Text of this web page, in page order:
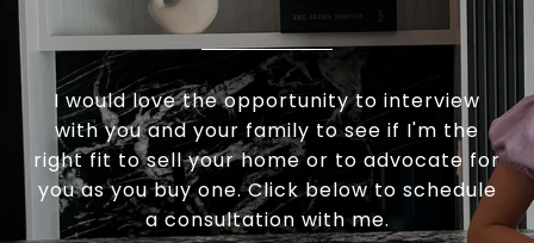
I would love the opportunity to interview
with you and your family to see if I'm the
right fit to sell your home or to advocate for
you as you buy one. Click below to schedule
a consultation with me.